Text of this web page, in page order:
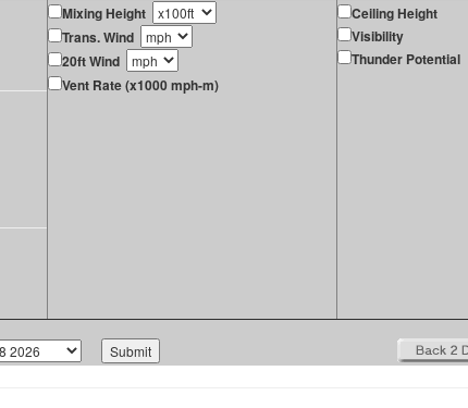
Mixing Height
Trans. Wind
20ft Wind
Vent Rate (x1000 mph-m)
Ceiling Height
Visibility
Thunder Potential